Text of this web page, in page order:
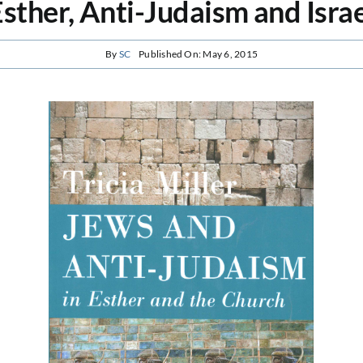
Anti-Judaism and
By SC Published On: May 6, 2015